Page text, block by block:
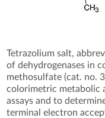
Tetrazolium salt,
of dehydrogenases in
methosulfate (cat. no.
colorimetric metabolic
assays and to
terminal electron